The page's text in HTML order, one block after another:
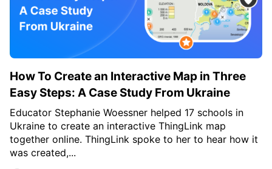
Teachers & Schools
Higher Education
Certified Trainers Program
How To Create an Interactive Map in Three
Easy Steps: A Case Study From Ukraine
Educator Stephanie Woessner helped 17 schools in
Ukraine to create an interactive ThingLink map
together online. ThingLink spoke to her to hear how it
was created,...